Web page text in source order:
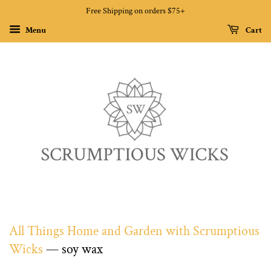
Free Shipping on orders $75+
Menu
Cart
All Things Home and Garden with Scrumptious
Wicks — soy wax